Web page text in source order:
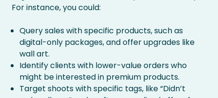
For instance, you could:
Query sales with specific products, such as
digital-only packages, and offer upgrades like
wall art.
Identify clients with lower-value orders who
might be interested in premium products.
Target shoots with specific tags, like “Didn’t